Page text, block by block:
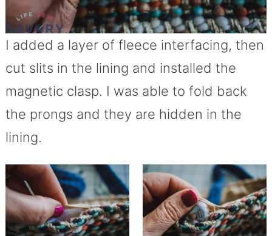
I added a layer of fleece interfacing, then
cut slits in the lining and installed the
magnetic clasp. I was able to fold back
the prongs and they are hidden in the
lining.